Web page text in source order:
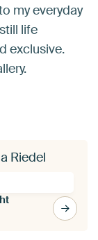
my everyday
life
exclusive.
Riedel